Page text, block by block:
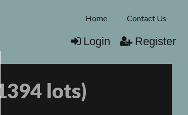
Home Contact Us
Login Register
1394 lots)